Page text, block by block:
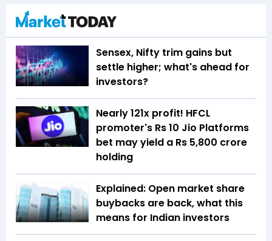
Sensex, Nifty trim gains but
settle higher; what's ahead for
investors?
Nearly 121x profit! HFCL
promoter's Rs 10 Jio Platforms
bet may yield a Rs 5,800 crore
holding
Explained: Open market share
buybacks are back, what this
means for Indian investors